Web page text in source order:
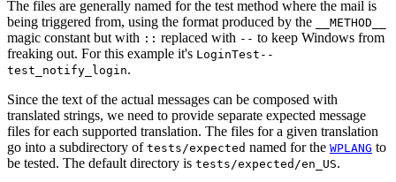
The files are generally named for the test method where the mail is
being triggered from, using the format produced by the
__METHOD__
magic constant but with :: replaced with -- to keep Windows from
freaking out. For this example it's LoginTest--
test_notify_login.
Since the text of the actual messages can be composed with
translated strings, we need to provide separate expected message
files for each supported translation. The files for a given translation
go into a subdirectory of tests/expected named for the WPLANG to
be tested. The default directory is tests/expected/en_US.